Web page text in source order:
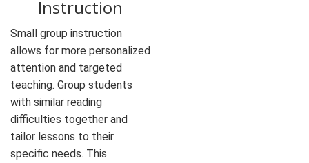
Instruction
Small group instruction
allows for more personalized
attention and targeted
teaching. Group students
with similar reading
difficulties together and
tailor lessons to their
specific needs. This